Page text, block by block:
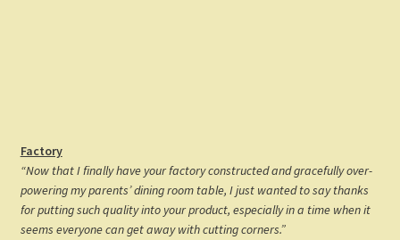
Factory
“Now that I finally have your factory constructed and gracefully over-
powering my parents’ dining room table, I just wanted to say thanks
for putting such quality into your product, especially in a time when it
seems everyone can get away with cutting corners.”